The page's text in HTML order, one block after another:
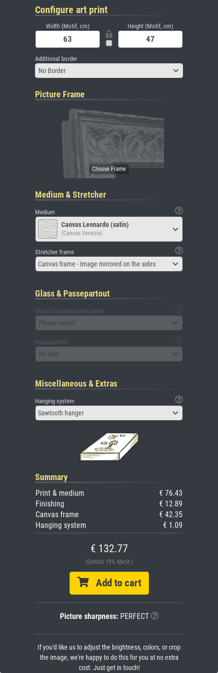
Configure art print
Width (Motif, cm) Height (Motif, cm)
Additional border
No Border
Picture Frame
Medium & Stretcher
Medium
Canvas Leonardo (satin)
(Canvas Venezia)
Stretcher frame
Canvas frame - Image mirrored on the sides
Glass & Passepartout
Glass (including back panel)
Please select
Passepartout
No mat
Miscellaneous & Extras
Hanging system
Sawtooth hanger
Summary
Print & medium
€ 76.43
Finishing
€ 12.89
Canvas frame
€ 42.35
Hanging system
€ 1.09
€ 132.77
(Enthält 19% MwSt.)
Add to cart
Picture sharpness:PERFECT
If you'd like us to adjust the brightness, colors, or crop
the image, we're happy to do this for you at no extra
cost. Just get in touch!